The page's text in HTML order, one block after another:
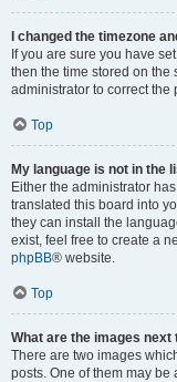
I changed the timezone
If you are sure you have
then the time stored on the
administrator to correct the
Top
My language is not in the
Either the administrator
translated this board into
they can install the
exist, feel free to create a
phpBB® website.
Top
What are the images
There are two images
posts. One of them may